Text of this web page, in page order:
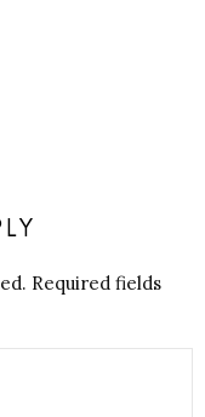
Required fields